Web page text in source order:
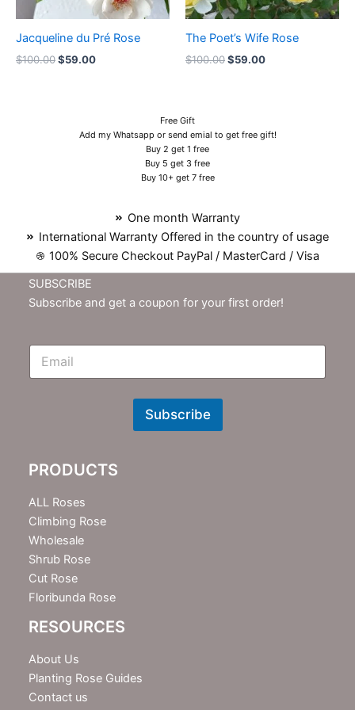
Jacqueline du Pré Rose
$100.00$59.00
The Poet’s Wife Rose
$100.00$59.00
Free Gift
Add my Whatsapp or send emial to get free gift!
Buy 2 get 1 free
Buy 5 get 3 free
Buy 10+ get 7 free
One month Warranty
International Warranty Offered in the country of usage
100% Secure Checkout PayPal / MasterCard / Visa
SUBSCRIBE
Subscribe and get a coupon for your first order!
E
N
t
e
r
Subscribe
PRODUCTS
ALL Roses
Climbing Rose
Wholesale
Shrub Rose
Cut Rose
Floribunda Rose
RESOURCES
About Us
Planting Rose Guides
Contact us